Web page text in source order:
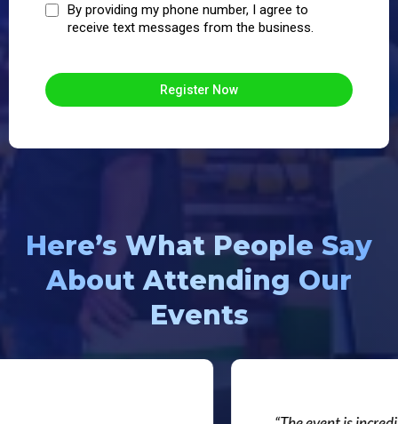
By providing my phone number, I agree to
receive text messages from the business.
Register Now
Here’s What People Say
About Attending Our
Events